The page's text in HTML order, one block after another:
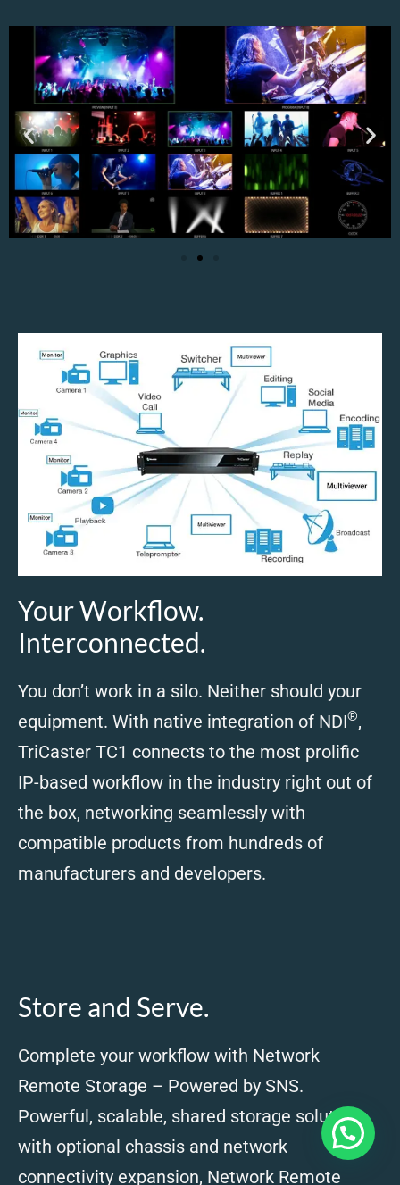
Your Workflow.
Interconnected.
You don’t work in a silo. Neither should your
equipment. With native integration of NDI®,
TriCaster TC1 connects to the most prolific
IP-based workflow in the industry right out of
the box, networking seamlessly with
compatible products from hundreds of
manufacturers and developers.
Store and Serve.
Complete your workflow with Network
Remote Storage – Powered by SNS.
Powerful, scalable, shared storage solutions
with optional chassis and network
connectivity expansion, Network Remote